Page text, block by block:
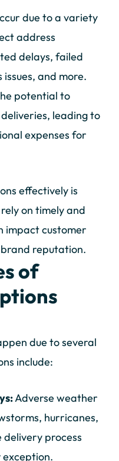
due to a variety
address
delays, failed
and more.
potential to
leading to
expenses for
effectively is
on timely and
impact customer
reputation.
of
due to several
include:
Adverse weather
hurricanes,
process
exception.